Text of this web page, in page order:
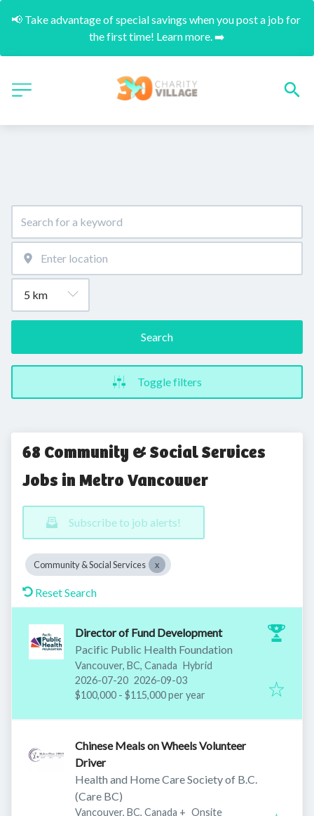
📢 Take advantage of special savings when you post a job for
the first time! Learn more. ➡️
Search
Toggle filters
68 Community & Social Services
Jobs in Metro Vancouver
Subscribe to job alerts!
Community & Social Services
Reset Search
Director of Fund Development
Pacific Public Health Foundation
Vancouver, BC, Canada Hybrid
Published:
2026-07-20 Expires:
2026-09-03
$100,000 - $115,000 per year
Chinese Meals on Wheels Volunteer
Driver
Health and Home Care Society of B.C.
(Care BC)
Vancouver, BC, Canada + Onsite